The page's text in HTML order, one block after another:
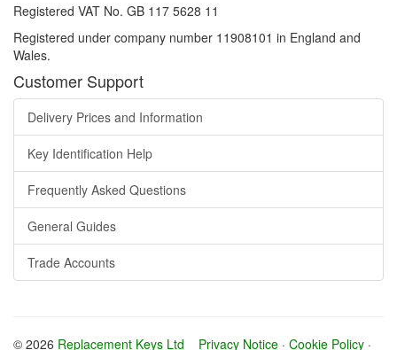
Registered VAT No. GB 117 5628 11
Registered under company number 11908101 in England and
Wales.
Customer Support
Delivery Prices and Information
Key Identification Help
Frequently Asked Questions
General Guides
Trade Accounts
© 2026 Replacement Keys Ltd Privacy Notice · Cookie Policy ·